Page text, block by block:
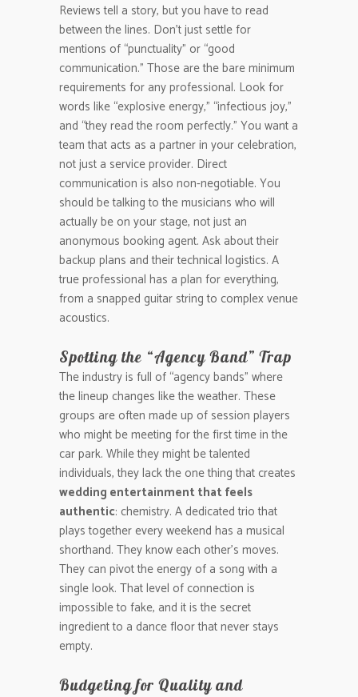
Reviews tell a story, but you have to read
between the lines. Don’t just settle for
mentions of “punctuality” or “good
communication.” Those are the bare minimum
requirements for any professional. Look for
words like “explosive energy,” “infectious joy,”
and “they read the room perfectly.” You want a
team that acts as a partner in your celebration,
not just a service provider. Direct
communication is also non-negotiable. You
should be talking to the musicians who will
actually be on your stage, not just an
anonymous booking agent. Ask about their
backup plans and their technical logistics. A
true professional has a plan for everything,
from a snapped guitar string to complex venue
acoustics.
Spotting the “Agency Band” Trap
The industry is full of “agency bands” where
the lineup changes like the weather. These
groups are often made up of session players
who might be meeting for the first time in the
car park. While they might be talented
individuals, they lack the one thing that creates
wedding entertainment that feels
authentic: chemistry. A dedicated trio that
plays together every weekend has a musical
shorthand. They know each other’s moves.
They can pivot the energy of a song with a
single look. That level of connection is
impossible to fake, and it is the secret
ingredient to a dance floor that never stays
empty.
Budgeting for Quality and